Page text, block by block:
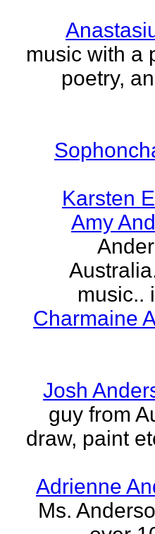
music with a
poetry,
Karsten
Amy
music..
Charmaine
Josh
guy from
draw, paint
Adrienne
Ms.